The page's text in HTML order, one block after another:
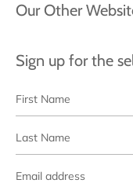
Our Other
Sign up for the
Name
Name
address